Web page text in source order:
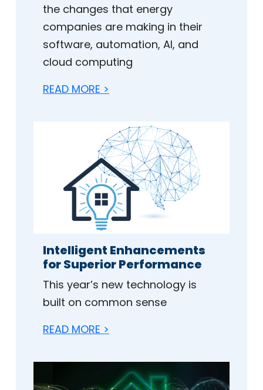
the changes that energy
companies are making in their
software, automation, AI, and
cloud computing
READ MORE >
Intelligent Enhancements
for Superior Performance
This year’s new technology is
built on common sense
READ MORE >